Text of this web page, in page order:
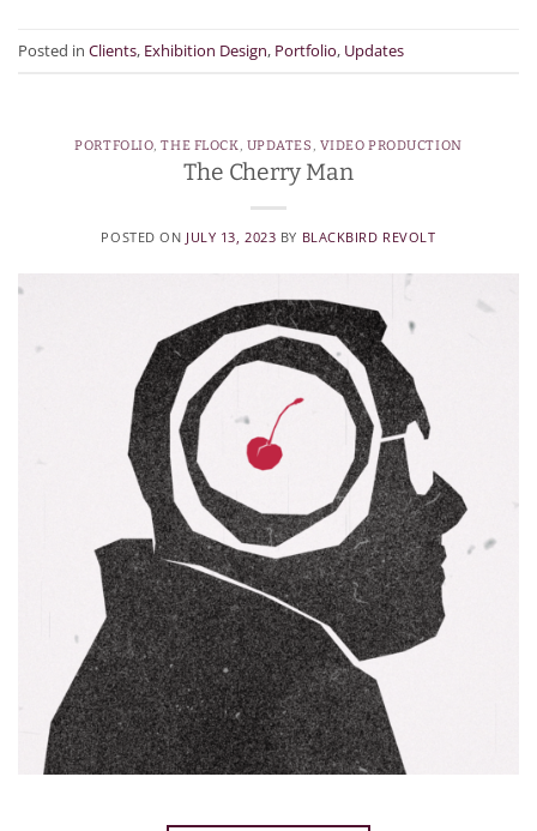
Posted in Clients, Exhibition Design, Portfolio, Updates
PORTFOLIO ,THE FLOCK UPDATES VIDEO PRODUCTION
The Cherry Man
POSTED ON JULY 13, 2023 BY BLACKBIRD REVOLT